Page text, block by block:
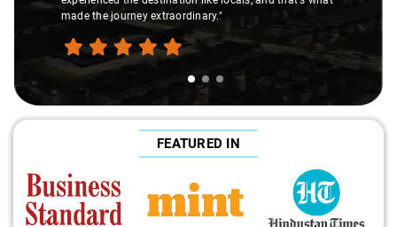
made the journey extraordinary."
FEATURED IN